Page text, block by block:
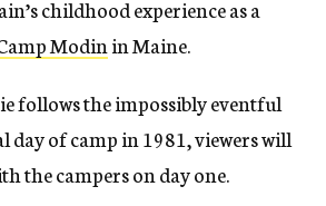
childhood experience as a
Modinin Maine.
follows the impossibly eventful
day of camp in 1981, viewers will
the campers on day one.